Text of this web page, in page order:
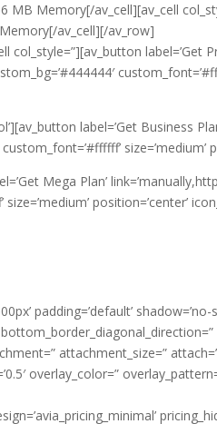
MB Memory[/av_cell][av_cell
av_cell][/av_row]
col_style=”][av_button label=’Get
label=’Get Business
size=’medium’
Mega Plan’
position=’center’
padding=’default’
attachment_size=”
overlay_color=”